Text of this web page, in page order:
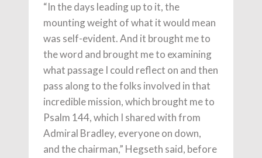
“In the days leading up to it, the
mounting weight of what it would mean
was self-evident. And it brought me to
the word and brought me to examining
what passage I could reflect on and then
pass along to the folks involved in that
incredible mission, which brought me to
Psalm 144, which I shared with from
Admiral Bradley, everyone on down,
and the chairman,” Hegseth said, before